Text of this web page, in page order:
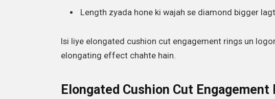
Length zyada hone ki wajah se diamond bigger
Isi liye elongated cushion cut engagement rings un
elongating effect chahte hain.
Elongated Cushion Cut